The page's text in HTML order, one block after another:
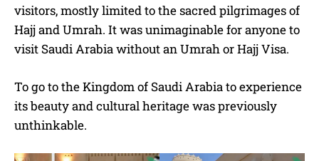
visitors, mostly limited to the sacred pilgrimages of
Hajj and Umrah. It was unimaginable for anyone to
visit Saudi Arabia without an Umrah or Hajj Visa.
To go to the Kingdom of Saudi Arabia to experience
its beauty and cultural heritage was previously
unthinkable.